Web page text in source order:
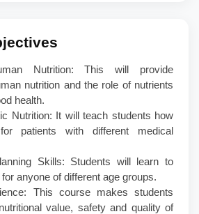
Nutrition: This will provide
nutrition and the role of nutrients
health.
Nutrition: It will teach students how
patients with different medical
Skills: Students will learn to
anyone of different age groups.
This course makes students
value, safety and quality of